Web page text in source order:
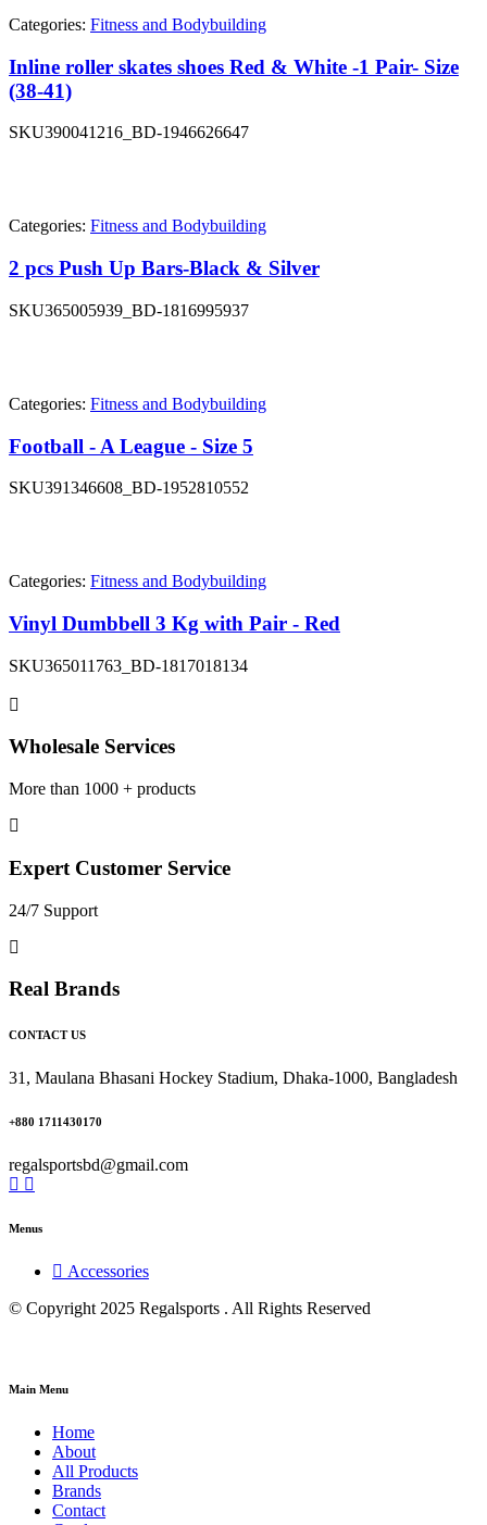
Categories: Fitness and Bodybuilding
Inline roller skates shoes Red & White -1 Pair- Size
(38-41)
SKU390041216_BD-1946626647
Categories: Fitness and Bodybuilding
2 pcs Push Up Bars-Black & Silver
SKU365005939_BD-1816995937
Categories: Fitness and Bodybuilding
Football - A League - Size 5
SKU391346608_BD-1952810552
Categories: Fitness and Bodybuilding
Vinyl Dumbbell 3 Kg with Pair - Red
SKU365011763_BD-1817018134
Wholesale Services
More than 1000 + products
Expert Customer Service
24/7 Support
Real Brands
CONTACT US
31, Maulana Bhasani Hockey Stadium, Dhaka-1000, Bangladesh
+880 1711430170
regalsportsbd@gmail.com
Menus
Accessories
© Copyright 2025 Regalsports . All Rights Reserved
Main Menu
Home
About
All Products
Brands
Contact